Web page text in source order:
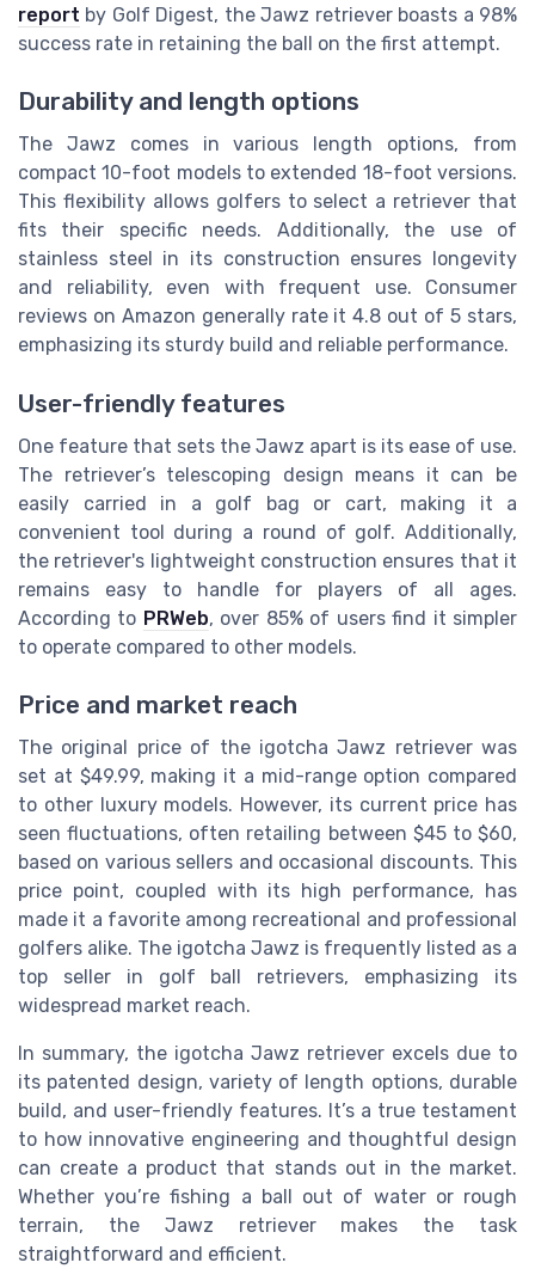
report by Golf Digest, the Jawz retriever boasts a 98%
success rate in retaining the ball on the first attempt.
Durability and length options
The Jawz comes in various length options, from
compact 10-foot models to extended 18-foot versions.
This flexibility allows golfers to select a retriever that
fits their specific needs. Additionally, the use of
stainless steel in its construction ensures longevity
and reliability, even with frequent use. Consumer
reviews on Amazon generally rate it 4.8 out of 5 stars,
emphasizing its sturdy build and reliable performance.
User-friendly features
One feature that sets the Jawz apart is its ease of use.
The retriever’s telescoping design means it can be
easily carried in a golf bag or cart, making it a
convenient tool during a round of golf. Additionally,
the retriever's lightweight construction ensures that it
remains easy to handle for players of all ages.
According to PRWeb, over 85% of users find it simpler
to operate compared to other models.
Price and market reach
The original price of the igotcha Jawz retriever was
set at $49.99, making it a mid-range option compared
to other luxury models. However, its current price has
seen fluctuations, often retailing between $45 to $60,
based on various sellers and occasional discounts. This
price point, coupled with its high performance, has
made it a favorite among recreational and professional
golfers alike. The igotcha Jawz is frequently listed as a
top seller in golf ball retrievers, emphasizing its
widespread market reach.
In summary, the igotcha Jawz retriever excels due to
its patented design, variety of length options, durable
build, and user-friendly features. It’s a true testament
to how innovative engineering and thoughtful design
can create a product that stands out in the market.
Whether you’re fishing a ball out of water or rough
terrain, the Jawz retriever makes the task
straightforward and efficient.